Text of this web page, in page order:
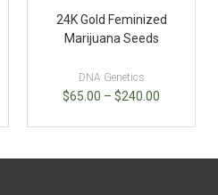
24K Gold Feminized
Marijuana Seeds
DNA Genetics
$65.00 – $240.00